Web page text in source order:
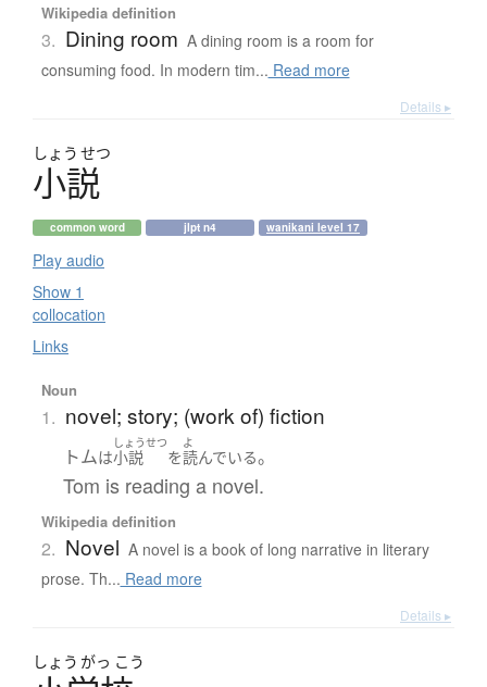
Wikipedia definition
3. Dining room A dining room is a room for
consuming food. In modern tim... Read more
Details ▸
しょう せつ
小説
common word jlpt n4 wanikani level 17
Play audio
Show 1
collocation
Links
Noun
1. novel; story; (work of) fiction
トムは
しょうせつ
小説 を
よ
読んでいる。
Tom is reading a novel.
Wikipedia definition
2. Novel A novel is a book of long narrative in literary
prose. Th... Read more
Details ▸
しょう がっ こう